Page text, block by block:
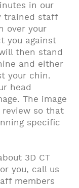
in our
trained staff
over your
you against
then stand
and either
your chin.
head
The image
so that
specific
3D CT
you, call us
members